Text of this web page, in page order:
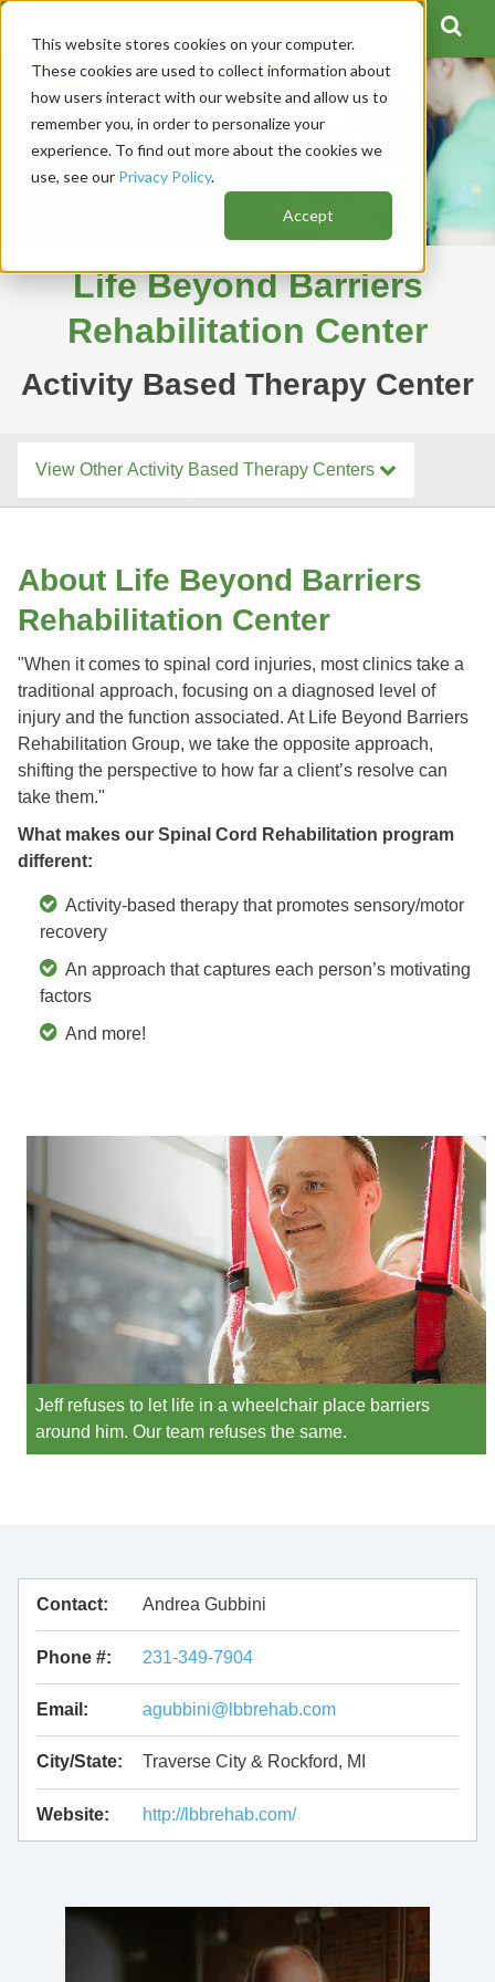
This website stores cookies on your computer.
These cookies are used to collect information about
how users interact with our website and allow us to
remember you, in order to personalize your
experience. To find out more about the cookies we
use, see our Privacy Policy.
Accept
Life Beyond Barriers
Rehabilitation Center
Activity Based Therapy Center
View Other Activity Based Therapy Centers
About Life Beyond Barriers
Rehabilitation Center
"When it comes to spinal cord injuries, most clinics take a
traditional approach, focusing on a diagnosed level of
injury and the function associated. At Life Beyond Barriers
Rehabilitation Group, we take the opposite approach,
shifting the perspective to how far a client’s resolve can
take them."
What makes our Spinal Cord Rehabilitation program
different:
Activity-based therapy that promotes sensory/motor
recovery
An approach that captures each person’s motivating
factors
And more!
Jeff refuses to let life in a wheelchair place barriers
around him. Our team refuses the same.
Contact: Andrea Gubbini
Phone #: 231-349-7904
Email: agubbini@lbbrehab.com
City/State: Traverse City & Rockford, MI
Website: http://lbbrehab.com/